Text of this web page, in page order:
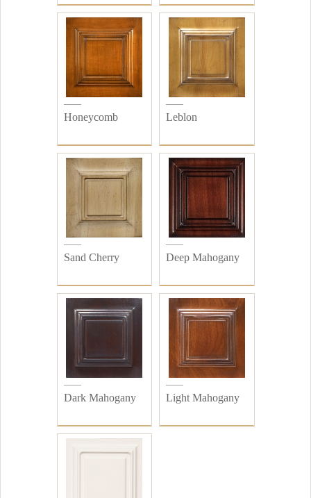
Honeycomb Leblon
Sand Cherry Deep Mahogany
Dark Mahogany Light Mahogany